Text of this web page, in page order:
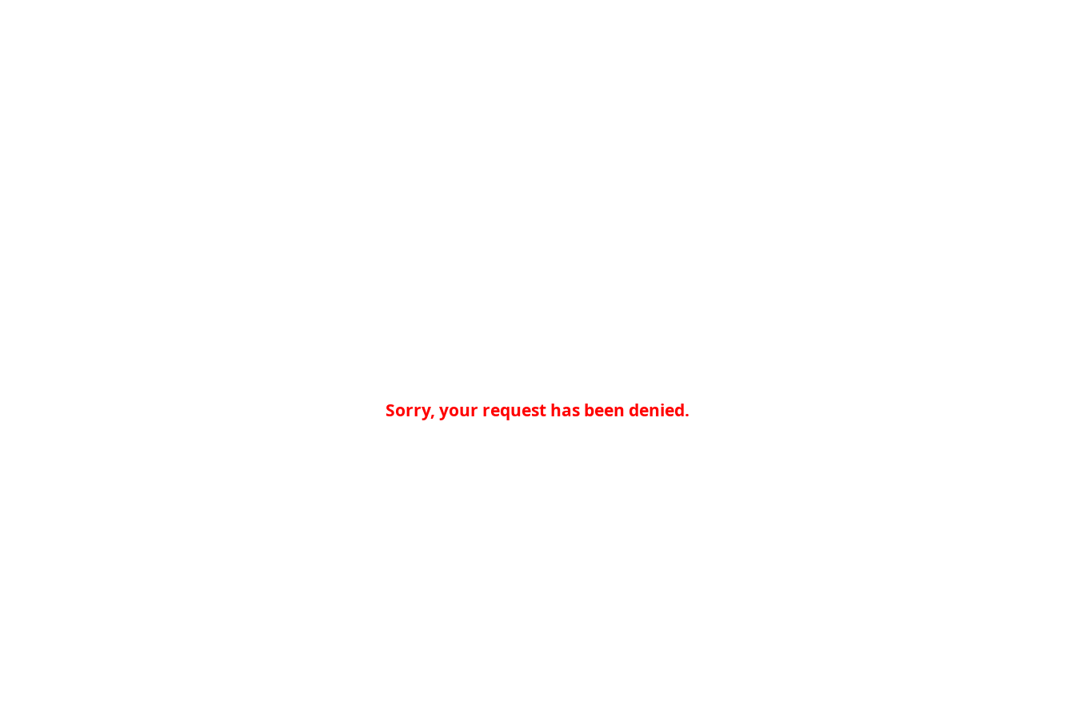
Sorry, your request has been denied.